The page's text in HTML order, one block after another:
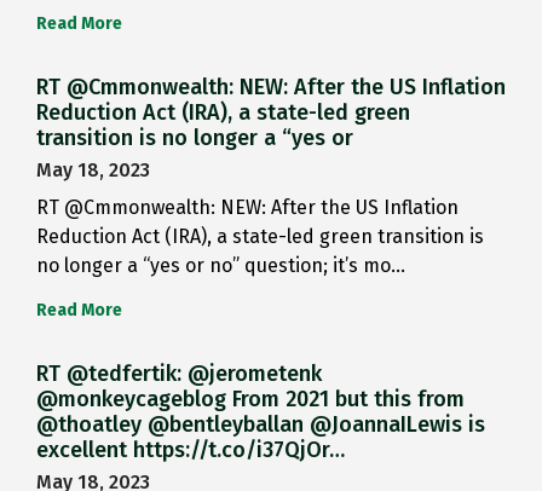
Read More
RT @Cmmonwealth: NEW: After the US Inflation
Reduction Act (IRA), a state-led green
transition is no longer a “yes or
May 18, 2023
RT @Cmmonwealth: NEW: After the US Inflation
Reduction Act (IRA), a state-led green transition is
no longer a “yes or no” question; it’s mo…
Read More
RT @tedfertik: @jerometenk
@monkeycageblog From 2021 but this from
@thoatley @bentleyballan @JoannaILewis is
excellent https://t.co/i37QjOr…
May 18, 2023